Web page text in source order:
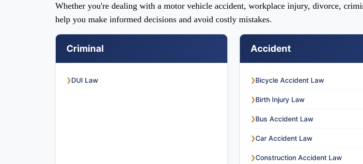
Whether you're dealing with a motor vehicle accident, workplace injury, divorce,
help you make informed decisions and avoid costly mistakes.
Criminal
❯DUI Law
Accident
❯Bicycle Accident Law
❯Birth Injury Law
❯Bus Accident Law
❯Car Accident Law
❯Construction Accident Law